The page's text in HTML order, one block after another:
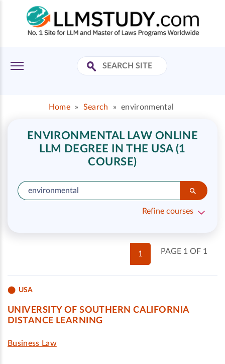
Home » Search » environmental
ENVIRONMENTAL LAW ONLINE
LLM DEGREE IN THE USA (1
COURSE)
Refine courses
PAGE 1 OF 1
1
USA
UNIVERSITY OF SOUTHERN CALIFORNIA
DISTANCE LEARNING
Business Law